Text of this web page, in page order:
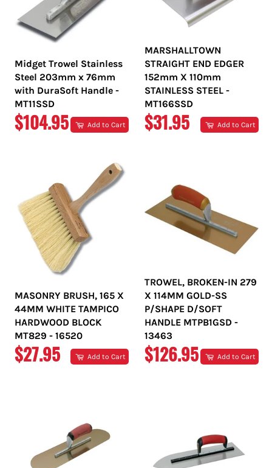
Midget Trowel Stainless
Steel 203mm x 76mm
with DuraSoft Handle -
MT11SSD
REGULAR
$104.95 Add to Cart
MARSHALLTOWN
STRAIGHT END EDGER
152mm X 110mm
STAINLESS STEEL -
MT166SSD
REGULAR
$31.95 Add to Cart
MASONRY BRUSH, 165 X
44MM WHITE TAMPICO
HARDWOOD BLOCK
MT829 - 16520
REGULAR
$27.95 Add to Cart
TROWEL, BROKEN-IN 279
X 114MM GOLD-SS
P/SHAPE D/SOFT
HANDLE MTPB1GSD -
13463
REGULAR
$126.95 Add to Cart